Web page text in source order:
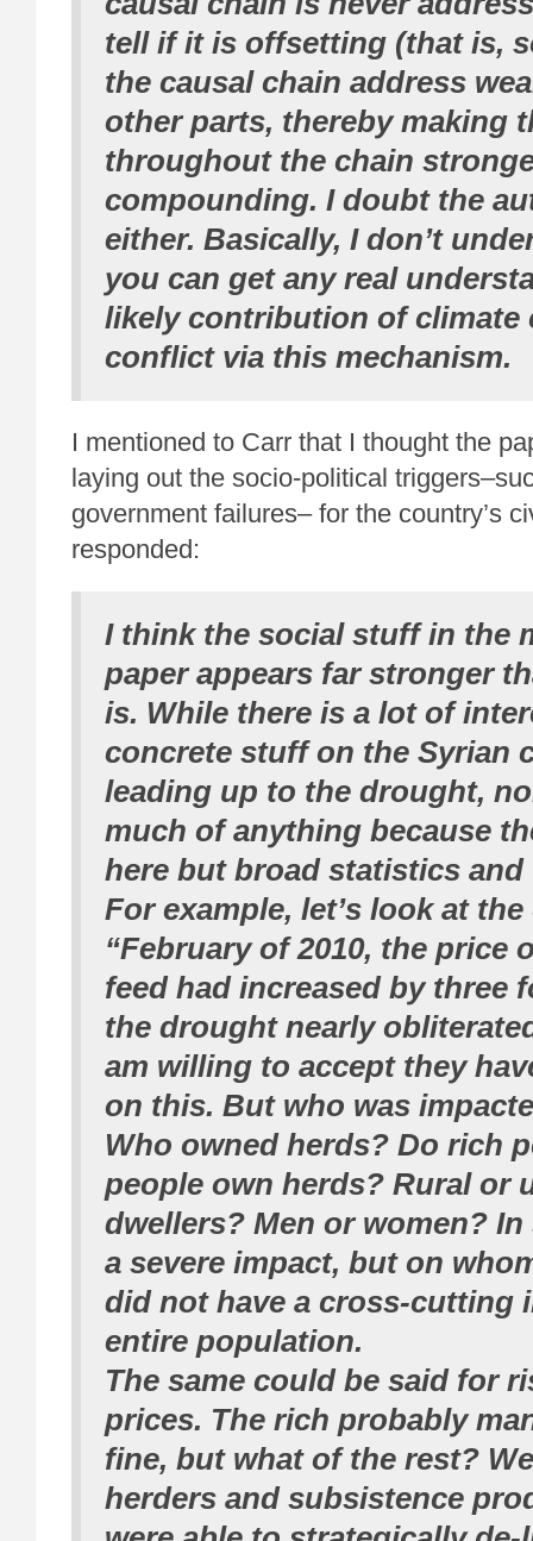
tell if it is offsetting (that is,
the causal chain address
other parts, thereby making
throughout the chain
compounding. I doubt the
either. Basically, I don’t
you can get any real
likely contribution of climate
conflict via this mechanism.
I mentioned to Carr that I thought the
laying out the socio-political
government failures– for the country’s
responded:
I think the social stuff in the
paper appears far stronger
is. While there is a lot of
concrete stuff on the Syrian
leading up to the drought,
much of anything because
here but broad statistics and
For example, let’s look at
“February of 2010, the price
feed had increased by three
the drought nearly
am willing to accept they
on this. But who was
Who owned herds? Do rich
people own herds? Rural or
dwellers? Men or women?
a severe impact, but on
did not have a cross-cutting
entire population.
The same could be said for
prices. The rich probably
fine, but what of the rest?
herders and subsistence